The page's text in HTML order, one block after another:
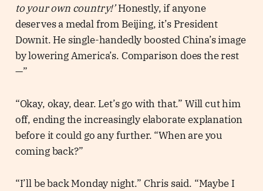
to your own country!’Honestly, if anyone
deserves a medal from Beijing, it’s President
Downit. He single-handedly boosted China’s image
by lowering America’s. Comparison does the rest
—”
“Okay, okay, dear. Let’s go with that.” Will cut him
off, ending the increasingly elaborate explanation
before it could go any further. “When are you
coming back?”
“I’ll be back Monday night.” Chris said. “Maybe I